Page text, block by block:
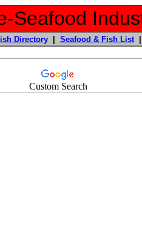
Seafood
Directory| Seafood & Fish List|
Custom Search